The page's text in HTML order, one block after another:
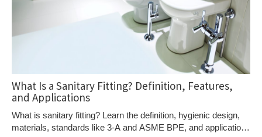
What Is a Sanitary Fitting? Definition, Features,
and Applications
What is sanitary fitting? Learn the definition, hygienic design,
materials, standards like 3-A and ASME BPE, and applications